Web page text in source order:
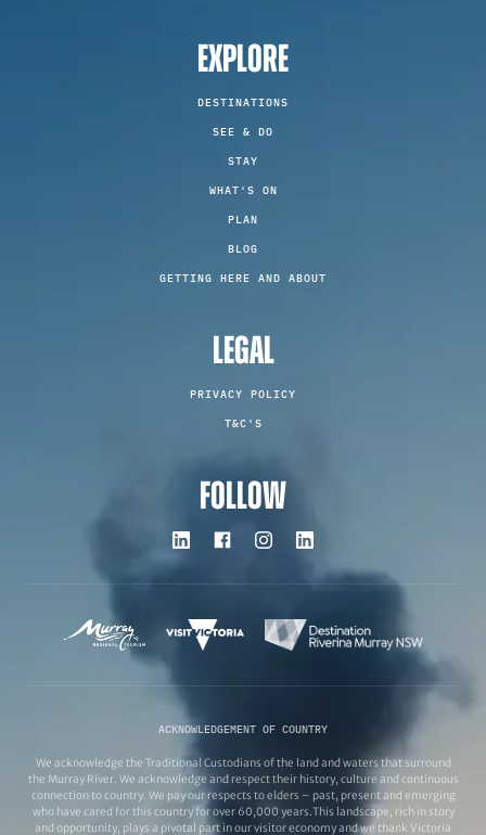
EXPLORE
DESTINATIONS
SEE & DO
STAY
WHAT'S ON
PLAN
BLOG
GETTING HERE AND ABOUT
LEGAL
PRIVACY POLICY
T&C'S
FOLLOW
ACKNOWLEDGEMENT OF COUNTRY
We acknowledge the Traditional Custodians of the land and waters that surround
the Murray River. We acknowledge and respect their history, culture and continuous
connection to country. We pay our respects to elders – past, present and emerging
who have cared for this country for over 60,000 years.This landscape, rich in story
and opportunity, plays a pivotal part in our visitor economy and we thank Victoria